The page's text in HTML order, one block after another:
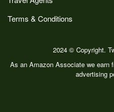
Terms & Conditions
2024 © Copyright.
As an Amazon Associate we earn
advertising